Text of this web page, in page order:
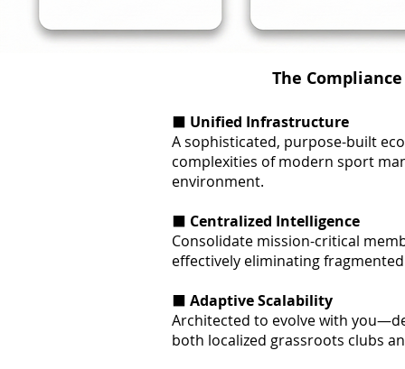
The
⬛ Unified Infrastructure
A sophisticated, purpose-built
complexities of modern sport
environment.
⬛ Centralized Intelligence
Consolidate mission-critical
effectively eliminating
⬛ Adaptive Scalability
Architected to evolve with
both localized grassroots clubs